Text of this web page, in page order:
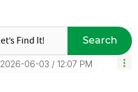
Search
‎2026-06-03 12:07 PM